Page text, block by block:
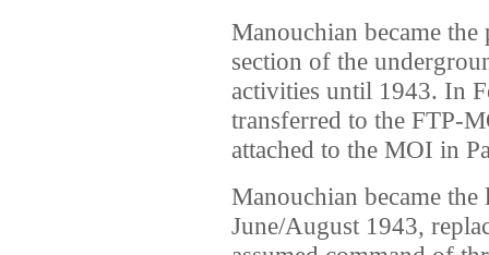
Manouchian became
section of the
activities until 1943. In
transferred to the FTP-
attached to the MOI in
Manouchian became
June/August 1943,